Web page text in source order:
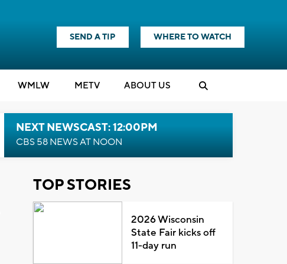
SEND A TIP WHERE TO WATCH
WMLW METV ABOUT US
NEXT NEWSCAST: 12:00PM
CBS 58 NEWS AT NOON
TOP STORIES
2026 Wisconsin
State Fair kicks off
11-day run